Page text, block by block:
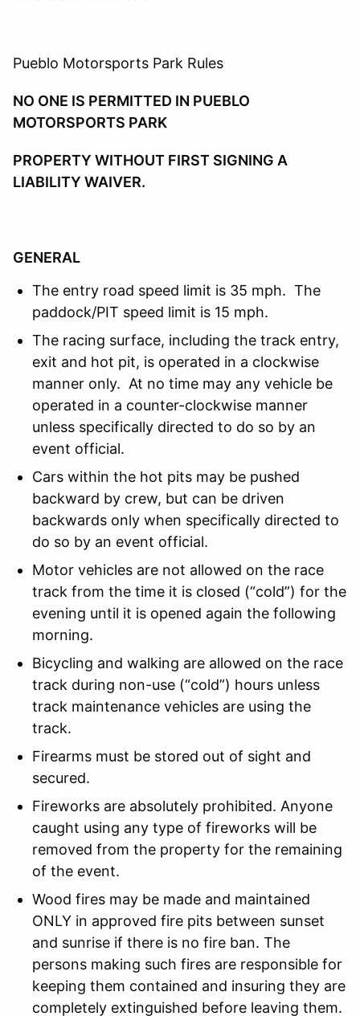
Pueblo Motorsports Park Rules
NO ONE IS PERMITTED IN PUEBLO
MOTORSPORTS PARK
PROPERTY WITHOUT FIRST SIGNING A
LIABILITY WAIVER.
GENERAL
The entry road speed limit is 35 mph. The
paddock/PIT speed limit is 15 mph.
The racing surface, including the track entry,
exit and hot pit, is operated in a clockwise
manner only. At no time may any vehicle be
operated in a counter-clockwise manner
unless specifically directed to do so by an
event official.
Cars within the hot pits may be pushed
backward by crew, but can be driven
backwards only when specifically directed to
do so by an event official.
Motor vehicles are not allowed on the race
track from the time it is closed (“cold”) for the
evening until it is opened again the following
morning.
Bicycling and walking are allowed on the race
track during non-use (“cold”) hours unless
track maintenance vehicles are using the
track.
Firearms must be stored out of sight and
secured.
Fireworks are absolutely prohibited. Anyone
caught using any type of fireworks will be
removed from the property for the remaining
of the event.
Wood fires may be made and maintained
ONLY in approved fire pits between sunset
and sunrise if there is no fire ban. The
persons making such fires are responsible for
keeping them contained and insuring they are
completely extinguished before leaving them.